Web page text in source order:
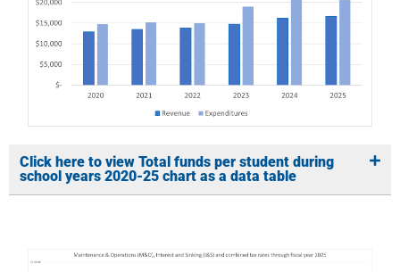
Click here to view Total funds per student during
school years 2020-25 chart as a data table